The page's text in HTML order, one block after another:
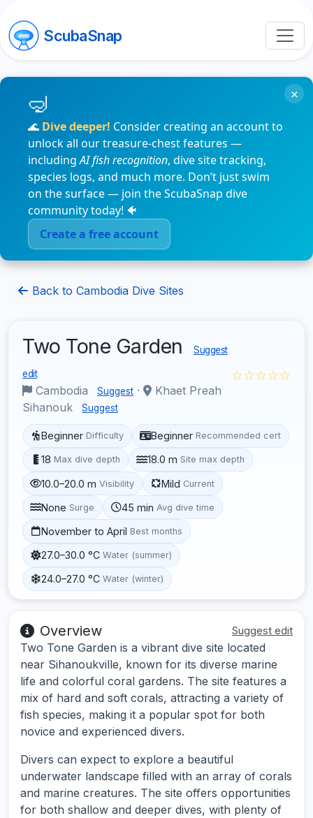
ScubaSnap
🌊 Dive deeper! Consider creating an account to
unlock all our treasure-chest features —
includingAI fish recognition, dive site tracking,
species logs, and much more. Don’t just swim
on the surface — join the ScubaSnap dive
community today! 🐠
Create a free account
×
Back to Cambodia Dive Sites
Two Tone Garden Suggest
edit
Cambodia Suggest ·
Khaet Preah
Sihanouk
Suggest
☆☆☆☆☆
Beginner Difficulty Beginner Recommended cert
18 Max dive depth 18.0 m Site max depth
10.0–20.0 m Visibility Mild Current
None Surge 45 min Avg dive time
November to April Best months
27.0–30.0 °C Water (summer)
24.0–27.0 °C Water (winter)
Overview Suggest edit
Two Tone Garden is a vibrant dive site located
near Sihanoukville, known for its diverse marine
life and colorful coral gardens. The site features a
mix of hard and soft corals, attracting a variety of
fish species, making it a popular spot for both
novice and experienced divers.
Divers can expect to explore a beautiful
underwater landscape filled with an array of corals
and marine creatures. The site offers opportunities
for both shallow and deeper dives, with plenty of